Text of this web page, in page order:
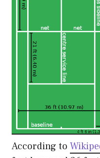
According to